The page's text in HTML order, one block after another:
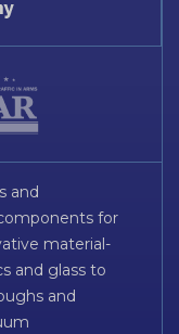
and
for
material-
and glass to
and